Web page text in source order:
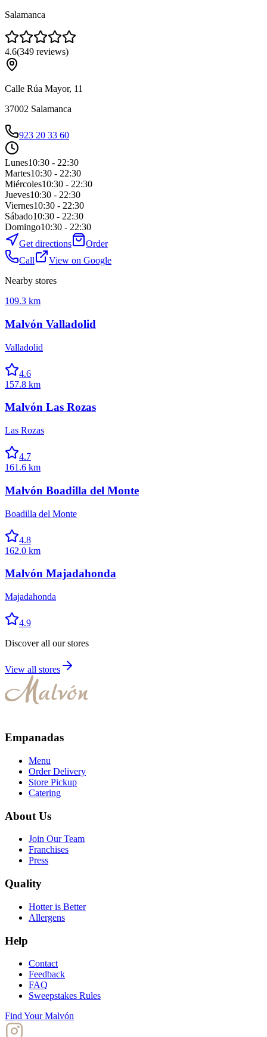
Salamanca
4.6(349 reviews)
Calle Rúa Mayor, 11
37002 Salamanca
923 20 33 60
Lunes10:30 - 22:30
Martes10:30 - 22:30
Miércoles10:30 - 22:30
Jueves10:30 - 22:30
Viernes10:30 - 22:30
Sábado10:30 - 22:30
Domingo10:30 - 22:30
Get directions
Order
Call
View on Google
Nearby stores
109.3 km
Malvón Valladolid
Valladolid
4.6
157.8 km
Malvón Las Rozas
Las Rozas
4.7
161.6 km
Malvón Boadilla del Monte
Boadilla del Monte
4.8
162.0 km
Malvón Majadahonda
Majadahonda
4.9
Discover all our stores
View all stores
Empanadas
Menu
Order Delivery
Store Pickup
Catering
About Us
Join Our Team
Franchises
Press
Quality
Hotter is Better
Allergens
Help
Contact
Feedback
FAQ
Sweepstakes Rules
Find Your Malvón